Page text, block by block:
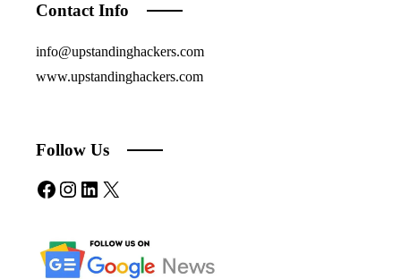
Contact Info
info@upstandinghackers.com
www.upstandinghackers.com
Follow Us
Facebook
Instagram
LinkedIn
X